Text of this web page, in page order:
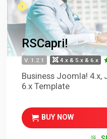
RSCapri!
V. 1.2.1 4.x & 5.x & 6.x
Business Joomla!
6.x Template
BUY NOW